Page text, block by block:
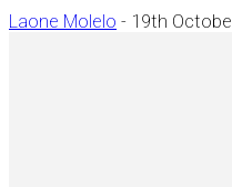
Laone Molelo - 19th